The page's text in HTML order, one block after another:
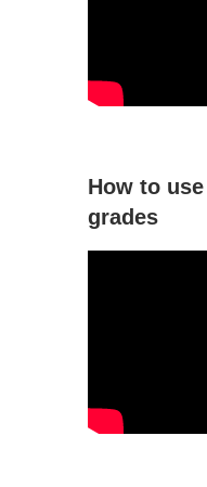
How to
grades